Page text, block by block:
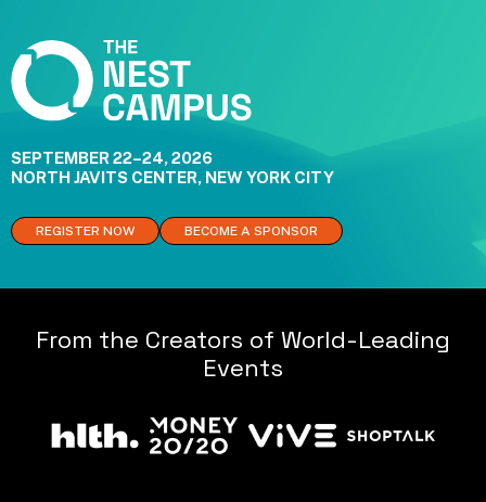
SEPTEMBER 22–24, 2026
NORTH JAVITS CENTER, NEW YORK CITY
REGISTER NOW BECOME A SPONSOR
From the Creators of World-Leading
Events